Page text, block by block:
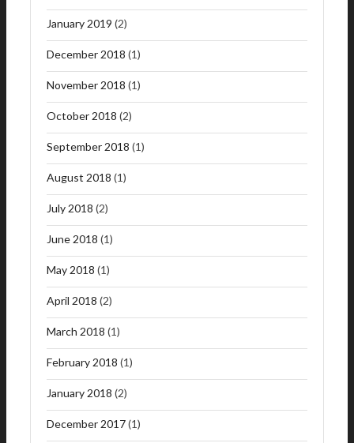
January 2019 (2)
December 2018 (1)
November 2018 (1)
October 2018 (2)
September 2018 (1)
August 2018 (1)
July 2018 (2)
June 2018 (1)
May 2018 (1)
April 2018 (2)
March 2018 (1)
February 2018 (1)
January 2018 (2)
December 2017(1)